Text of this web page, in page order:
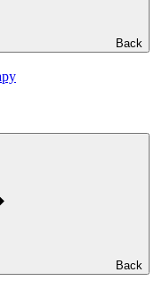
Back
Back